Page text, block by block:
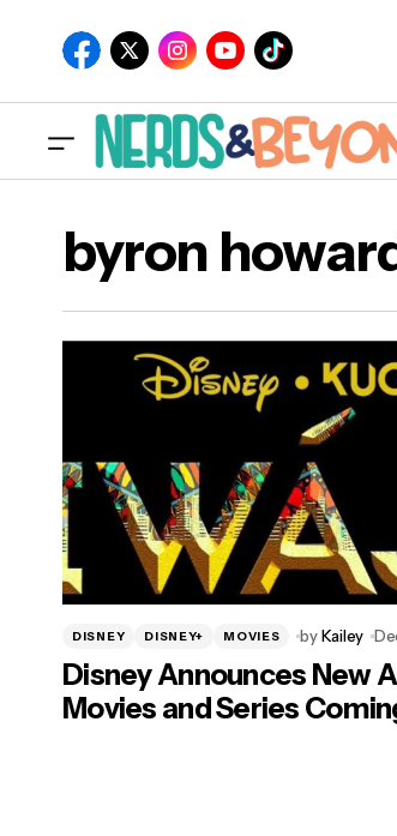
byron
DISNEY DISNEY+ MOVIES by Kailey
Disney Announces New
Movies and Series